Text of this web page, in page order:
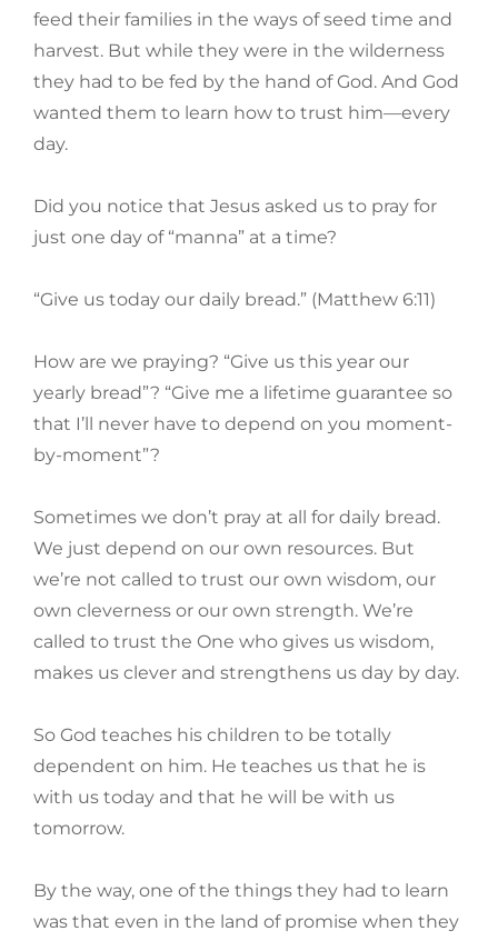
feed their families in the ways of seed time and
harvest. But while they were in the wilderness
they had to be fed by the hand of God. And God
wanted them to learn how to trust him—every
day.
Did you notice that Jesus asked us to pray for
just one day of “manna” at a time?
“Give us today our daily bread.” (Matthew 6:11)
How are we praying? “Give us this year our
yearly bread”? “Give me a lifetime guarantee so
that I’ll never have to depend on you moment-
by-moment”?
Sometimes we don’t pray at all for daily bread.
We just depend on our own resources. But
we’re not called to trust our own wisdom, our
own cleverness or our own strength. We’re
called to trust the One who gives us wisdom,
makes us clever and strengthens us day by day.
So God teaches his children to be totally
dependent on him. He teaches us that he is
with us today and that he will be with us
tomorrow.
By the way, one of the things they had to learn
was that even in the land of promise when they